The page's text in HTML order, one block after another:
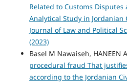
Related to Customs Disputes
Analytical Study in Jordanian
Journal of Law and Political
(2023)
Basel M Nawaiseh, HANEEN
procedural fraud That
according to the Jordanian